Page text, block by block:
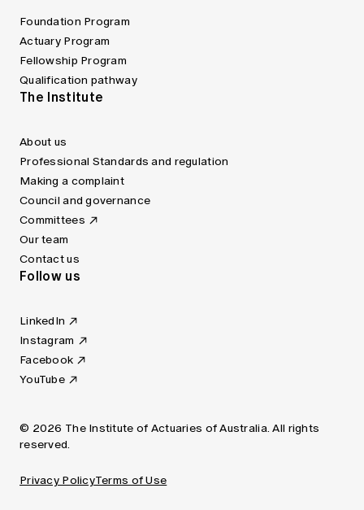
Foundation Program
Actuary Program
Fellowship Program
Qualification pathway
The Institute
About us
Professional Standards and regulation
Making a complaint
Council and governance
Committees
Our team
Contact us
Follow us
LinkedIn
Instagram
Facebook
YouTube
© 2026 The Institute of Actuaries of Australia. All rights
reserved.
Privacy PolicyTerms of Use